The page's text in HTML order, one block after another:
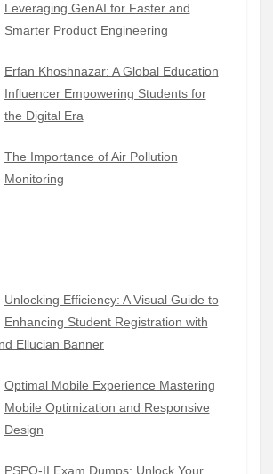
Leveraging GenAI for Faster and
Smarter Product Engineering
Erfan Khoshnazar: A Global Education
Influencer Empowering Students for
the Digital Era
The Importance of Air Pollution
Monitoring
Unlocking Efficiency: A Visual Guide to
Enhancing Student Registration with
Ellucian Banner
Optimal Mobile Experience Mastering
Mobile Optimization and Responsive
Design
PSPO-II Exam Dumps: Unlock Your